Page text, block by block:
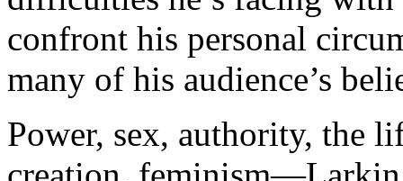
confront his personal
many of his audience’s
Power, sex, authority, the